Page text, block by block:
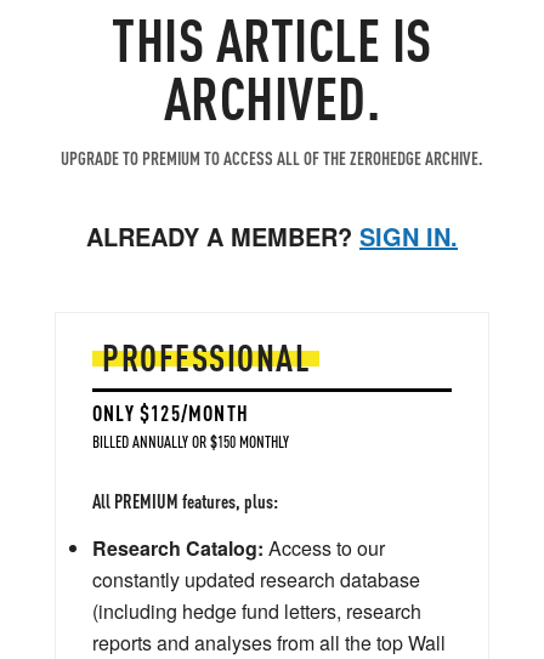
THIS ARTICLE IS
ARCHIVED.
UPGRADE TO PREMIUM TO ACCESS ALL OF THE ZEROHEDGE ARCHIVE.
ALREADY A MEMBER? SIGN IN.
PROFESSIONAL
ONLY $125/MONTH
BILLED ANNUALLY OR $150 MONTHLY
All PREMIUM features, plus:
Research Catalog: Access to our
constantly updated research database
(including hedge fund letters, research
reports and analyses from all the top Wall